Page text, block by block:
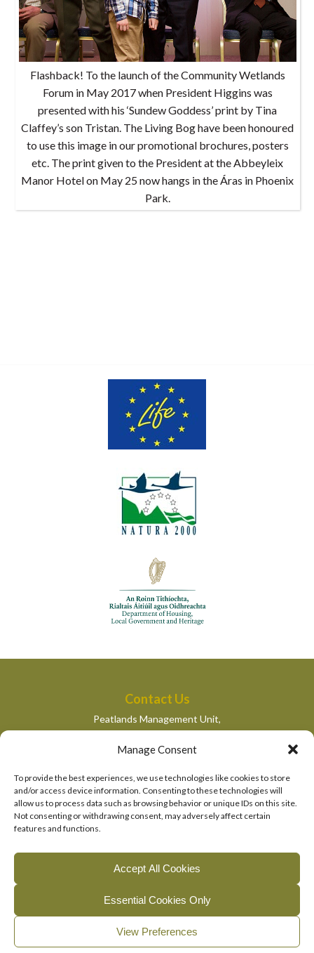
Manage Consent
To provide the best experiences, we use technologies like cookies to store
and/or access device information. Consenting to these technologies will
allow us to process data such as browsing behavior or unique IDs on this site.
Not consenting or withdrawing consent, may adversely affect certain
features and functions.
Accept All Cookies
Essential Cookies Only
View Preferences
Flashback! To the launch of the Community Wetlands
Forum in May 2017 when President Higgins was
presented with his ‘Sundew Goddess’ print by Tina
Claffey’s son Tristan. The Living Bog have been honoured
to use this image in our promotional brochures, posters
etc. The print given to the President at the Abbeyleix
Manor Hotel on May 25 now hangs in the Áras in Phoenix
Park.
Contact Us
Peatlands Management Unit,
Department of Housing, Local Government and Heritage,
Newtown Road,
peatlandsmanagement@housing.gov.ie
Quick Links
Department of Housing, Local Government and Heritage
National Parks and Wildlife Services
EU Life Programme
© 2026, The Living Bog Project | | |
Cookie Policy|Manage Cookie Consent